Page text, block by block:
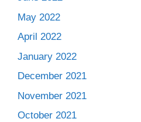
May 2022
April 2022
January 2022
December 2021
November 2021
October 2021